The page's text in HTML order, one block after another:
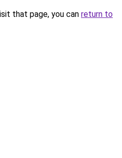
that page, you can return to